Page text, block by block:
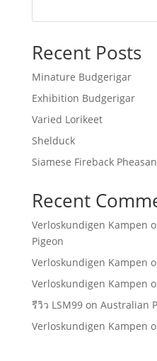
Recent Posts
Minature Budgerigar
Exhibition Budgerigar
Varied Lorikeet
Shelduck
Siamese Fireback
Recent
Verloskundigen Kampen
Pigeon
Verloskundigen Kampen
Verloskundigen Kampen
รีวิว LSM99on Australian
Verloskundigen Kampen